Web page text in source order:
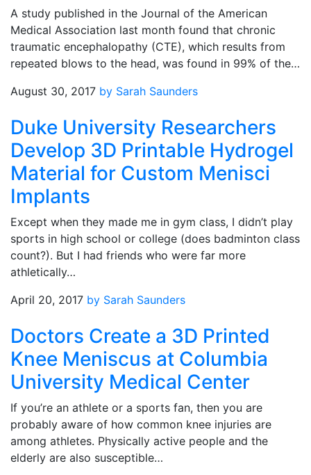
A study published in the Journal of the American
Medical Association last month found that chronic
traumatic encephalopathy (CTE), which results from
repeated blows to the head, was found in 99% of the…
August 30, 2017 by Sarah Saunders
Duke University Researchers
Develop 3D Printable Hydrogel
Material for Custom Menisci
Implants
Except when they made me in gym class, I didn’t play
sports in high school or college (does badminton class
count?). But I had friends who were far more
athletically…
April 20, 2017 by Sarah Saunders
Doctors Create a 3D Printed
Knee Meniscus at Columbia
University Medical Center
If you’re an athlete or a sports fan, then you are
probably aware of how common knee injuries are
among athletes. Physically active people and the
elderly are also susceptible…